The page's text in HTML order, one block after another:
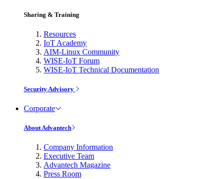
Sharing & Training
Resources
IoT Academy
AIM-Linux Community
WISE-IoT Forum
WISE-IoT Technical Documentation
Security Advisory
Corporate
About Advantech
Company Information
Executive Team
Advantech Magazine
Press Room